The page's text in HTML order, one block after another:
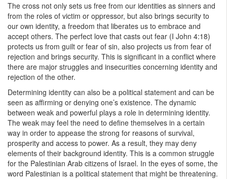
The cross not only sets us free from our identities as sinners and
from the roles of victim or oppressor, but also brings security to
our own identity, a freedom that liberates us to embrace and
accept others. The perfect love that casts out fear (I John 4:18)
protects us from guilt or fear of sin, also projects us from fear of
rejection and brings security. This is significant in a conflict where
there are major struggles and insecurities concerning identity and
rejection of the other.
Determining identity can also be a political statement and can be
seen as affirming or denying one’s existence. The dynamic
between weak and powerful plays a role in determining identity.
The weak may feel the need to define themselves in a certain
way in order to appease the strong for reasons of survival,
prosperity and access to power. As a result, they may deny
elements of their background identity. This is a common struggle
for the Palestinian Arab citizens of Israel. In the eyes of some, the
word Palestinian is a political statement that might be threatening.